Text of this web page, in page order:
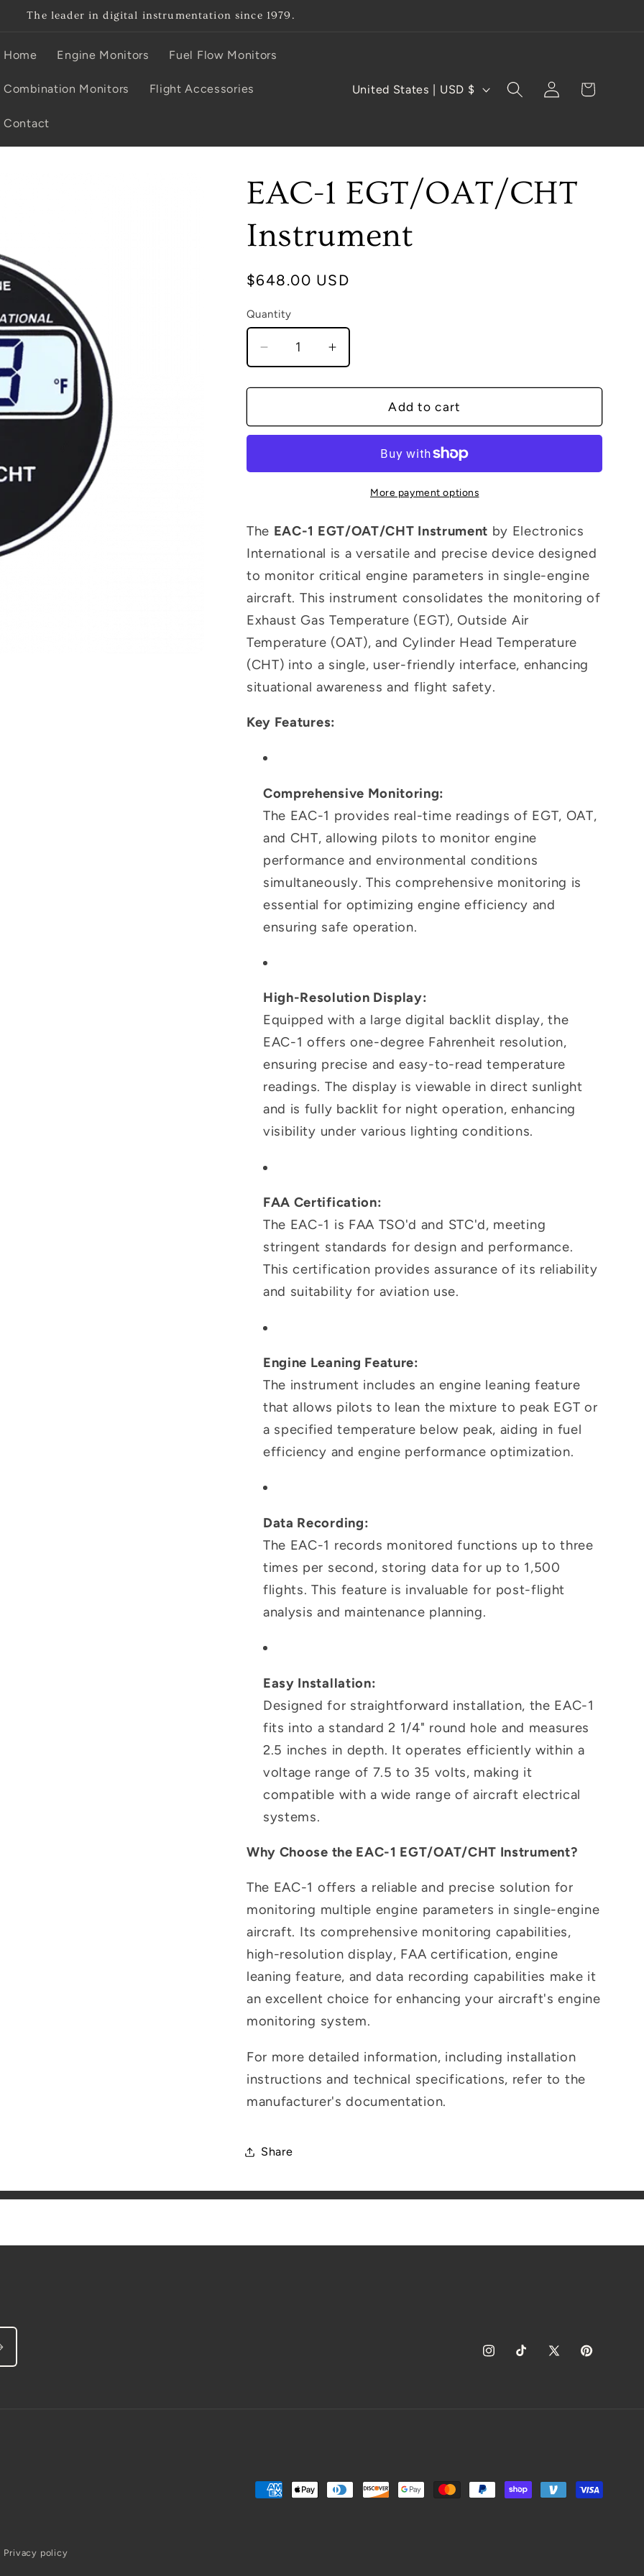
The leader in digital instrumentation since 1979.
Home Engine Monitors Fuel Flow Monitors
Combination Monitors Flight Accessories
Contact
C
t
r
y
r
g
i
o
United States | USD $
Log
in
Cart
EAC-1 EGT/OAT/CHT
Instrument
Regular
$648.00 USD
Quantity
Decrease
quantity
for
1
EGT/OAT/CHT
Increase
quantity
for
1
EGT/OAT/CHT
Instrument
Add to cart
More payment options
The EAC-1 EGT/OAT/CHT Instrument by Electronics
International is a versatile and precise device designed
to monitor critical engine parameters in single-engine
aircraft. This instrument consolidates the monitoring of
Exhaust Gas Temperature (EGT), Outside Air
Temperature (OAT), and Cylinder Head Temperature
(CHT) into a single, user-friendly interface, enhancing
situational awareness and flight safety.
Key Features:
Comprehensive Monitoring:
The EAC-1 provides real-time readings of EGT, OAT,
and CHT, allowing pilots to monitor engine
performance and environmental conditions
simultaneously. This comprehensive monitoring is
essential for optimizing engine efficiency and
ensuring safe operation.
High-Resolution Display:
Equipped with a large digital backlit display, the
EAC-1 offers one-degree Fahrenheit resolution,
ensuring precise and easy-to-read temperature
readings. The display is viewable in direct sunlight
and is fully backlit for night operation, enhancing
visibility under various lighting conditions.
FAA Certification:
The EAC-1 is FAA TSO'd and STC'd, meeting
stringent standards for design and performance.
This certification provides assurance of its reliability
and suitability for aviation use.
Engine Leaning Feature:
The instrument includes an engine leaning feature
that allows pilots to lean the mixture to peak EGT or
a specified temperature below peak, aiding in fuel
efficiency and engine performance optimization.
Data Recording:
The EAC-1 records monitored functions up to three
times per second, storing data for up to 1,500
flights. This feature is invaluable for post-flight
analysis and maintenance planning.
Easy Installation:
Designed for straightforward installation, the EAC-1
fits into a standard 2 1/4" round hole and measures
2.5 inches in depth. It operates efficiently within a
voltage range of 7.5 to 35 volts, making it
compatible with a wide range of aircraft electrical
systems.
Why Choose the EAC-1 EGT/OAT/CHT Instrument?
The EAC-1 offers a reliable and precise solution for
monitoring multiple engine parameters in single-engine
aircraft. Its comprehensive monitoring capabilities,
high-resolution display, FAA certification, engine
leaning feature, and data recording capabilities make it
an excellent choice for enhancing your aircraft's engine
monitoring system.
For more detailed information, including installation
instructions and technical specifications, refer to the
manufacturer's documentation.
Share
InstagramTikTokX
Pinterest
Payment
Privacy policy